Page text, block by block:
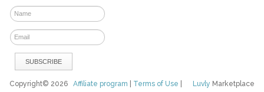
Luvly Marketplace
Copyright© 2026Affiliate program Terms of Use